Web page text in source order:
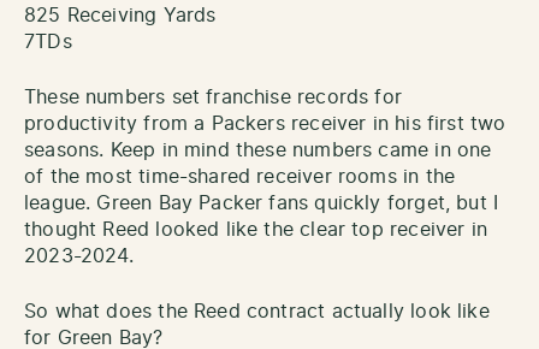
825 Receiving Yards
7TDs
These numbers set franchise records for
productivity from a Packers receiver in his first two
seasons. Keep in mind these numbers came in one
of the most time-shared receiver rooms in the
league. Green Bay Packer fans quickly forget, but I
thought Reed looked like the clear top receiver in
2023-2024.
So what does the Reed contract actually look like
for Green Bay?